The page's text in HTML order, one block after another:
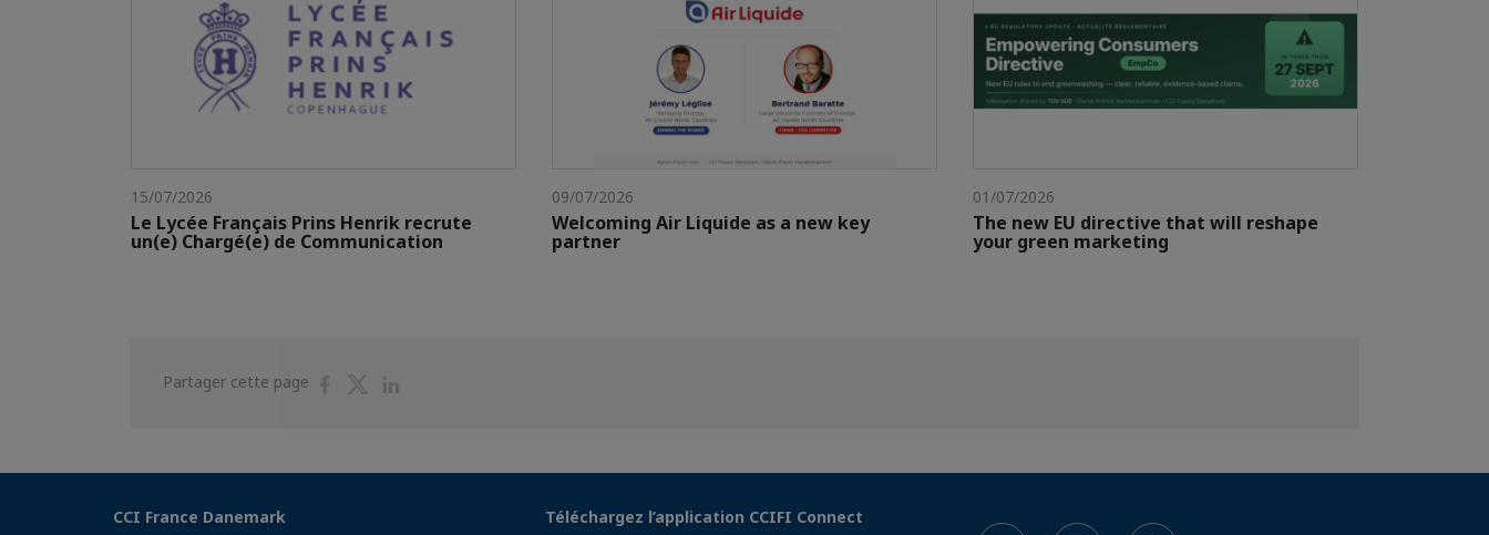
15/07/2026
Le Lycée Français Prins Henrik recrute
un(e) Chargé(e) de Communication
09/07/2026
Welcoming Air Liquide as a new key
partner
01/07/2026
The new EU directive that will reshape
your green marketing
Partager cette page
PartagerPartager
CCI France Danemark Téléchargez l’application CCIFI Connect